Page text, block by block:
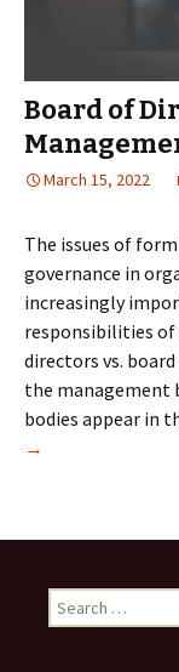
Board of
March 15, 2022
The issues of
governance in
increasingly
responsibilities of
directors vs.
the management
bodies appear in
→
Search
for: